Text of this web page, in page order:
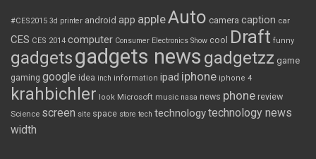
#CES2015 3d printer android app appleAuto camera caption car
CES CES 2014 computer Consumer Electronics Show cool Draft funny
gadgetsgadgets news gadgetzz game
gaming google idea inch information ipad iphone iphone 4
krahbichler look Microsoft music nasa news phone review
Science screen site space store tech technologytechnology news
width